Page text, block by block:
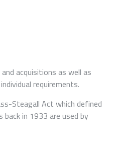
acquisitions as well as
requirements.
Steagall Act which defined
in 1933 are used by